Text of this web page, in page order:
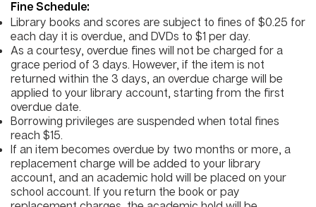
Fine Schedule:
Library books and scores are subject to fines of $0.25 for
each day it is overdue, and DVDs to $1 per day.
As a courtesy, overdue fines will not be charged for a
grace period of 3 days. However, if the item is not
returned within the 3 days, an overdue charge will be
applied to your library account, starting from the first
overdue date.
Borrowing privileges are suspended when total fines
reach $15.
If an item becomes overdue by two months or more, a
replacement charge will be added to your library
account, and an academic hold will be placed on your
school account. If you return the book or pay